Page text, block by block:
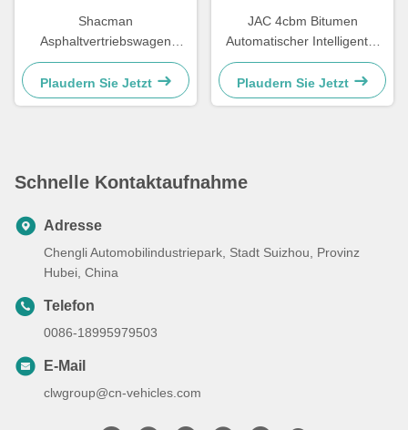
Shacman
Asphaltvertriebswagen
Bitumenbesprühungswagen
Straßenasphaltbelag
Plaudern Sie Jetzt
JAC 4cbm Bitumen
Automatischer Intelligenter
Asphaltverteiler Tankwagen
Plaudern Sie Jetzt
Schnelle Kontaktaufnahme
Adresse
Chengli Automobilindustriepark, Stadt Suizhou, Provinz
Hubei, China
Telefon
0086-18995979503
E-Mail
clwgroup@cn-vehicles.com